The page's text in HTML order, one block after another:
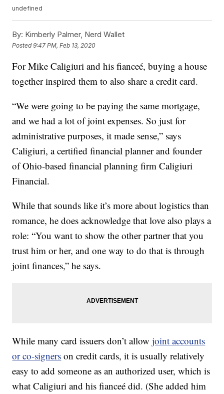
undefined
By: Kimberly Palmer, Nerd Wallet
Posted9:47 PM, Feb 13, 2020
For Mike Caligiuri and his fianceé, buying a house
together inspired them to also share a credit card.
“We were going to be paying the same mortgage,
and we had a lot of joint expenses. So just for
administrative purposes, it made sense,” says
Caligiuri, a certified financial planner and founder
of Ohio-based financial planning firm Caligiuri
Financial.
While that sounds like it’s more about logistics than
romance, he does acknowledge that love also plays a
role: “You want to show the other partner that you
trust him or her, and one way to do that is through
joint finances,” he says.
While many card issuers don’t allowjoint accounts
or co-signers on credit cards, it is usually relatively
easy to add someone as an authorized user, which is
what Caligiuri and his fianceé did. (She added him